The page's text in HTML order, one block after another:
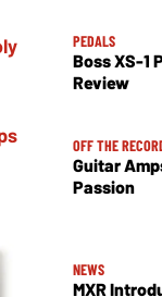
PEDALS
Boss XS-1
Review
OFF THE
Guitar
Passion
NEWS
MXR